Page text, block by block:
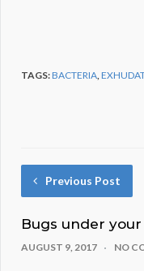
TAGS:BACTERIA,
Previous Post
Bugs under
AUGUST 9, 2017 NO